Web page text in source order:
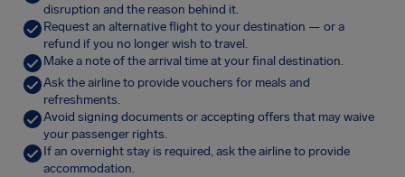
disruption and the reason behind it.
Request an alternative flight to your destination — or a
refund if you no longer wish to travel.
Make a note of the arrival time at your final destination.
Ask the airline to provide vouchers for meals and
refreshments.
Avoid signing documents or accepting offers that may waive
your passenger rights.
If an overnight stay is required, ask the airline to provide
accommodation.